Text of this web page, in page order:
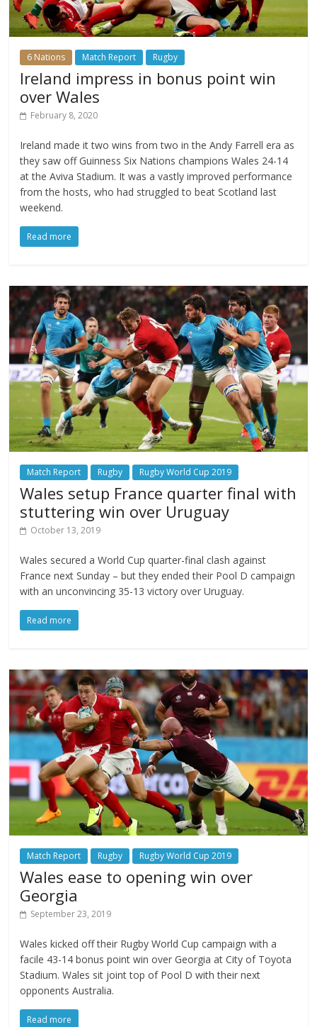
6 Nations Match Report Rugby
Ireland impress in bonus point win
over Wales
February 8, 2020
Ireland made it two wins from two in the Andy Farrell era as
they saw off Guinness Six Nations champions Wales 24-14
at the Aviva Stadium. It was a vastly improved performance
from the hosts, who had struggled to beat Scotland last
weekend.
Read more
Match Report Rugby Rugby World Cup 2019
Wales setup France quarter final with
stuttering win over Uruguay
October 13, 2019
Wales secured a World Cup quarter-final clash against
France next Sunday – but they ended their Pool D campaign
with an unconvincing 35-13 victory over Uruguay.
Read more
Match Report Rugby Rugby World Cup 2019
Wales ease to opening win over
Georgia
September 23, 2019
Wales kicked off their Rugby World Cup campaign with a
facile 43-14 bonus point win over Georgia at City of Toyota
Stadium. Wales sit joint top of Pool D with their next
opponents Australia.
Read more